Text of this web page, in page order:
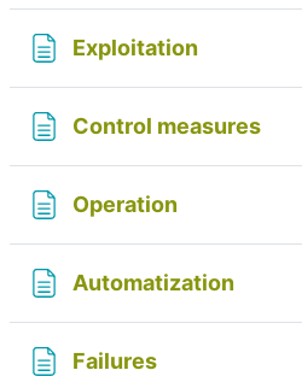
ExploitationPage
Control measuresPage
OperationPage
AutomatizationPage
FailuresPage